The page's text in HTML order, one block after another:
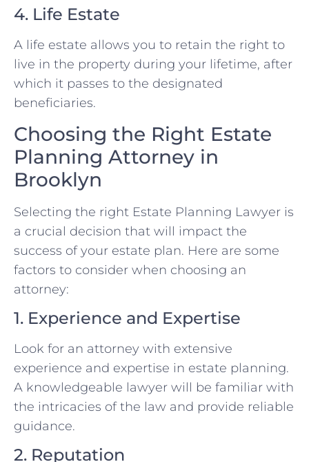
4. Life Estate
A life estate allows you to retain the right to
live in the property during your lifetime, after
which it passes to the designated
beneficiaries.
Choosing the Right Estate
Planning Attorney in
Brooklyn
Selecting the right Estate Planning Lawyer is
a crucial decision that will impact the
success of your estate plan. Here are some
factors to consider when choosing an
attorney:
1. Experience and Expertise
Look for an attorney with extensive
experience and expertise in estate planning.
A knowledgeable lawyer will be familiar with
the intricacies of the law and provide reliable
guidance.
2. Reputation